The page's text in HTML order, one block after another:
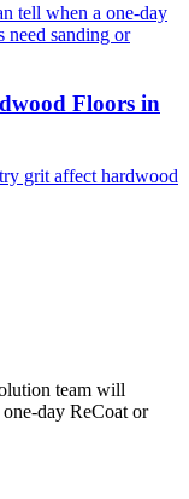
tell when a one-day
need sanding or
Floors in
grit affect hardwood
team will
day ReCoat or